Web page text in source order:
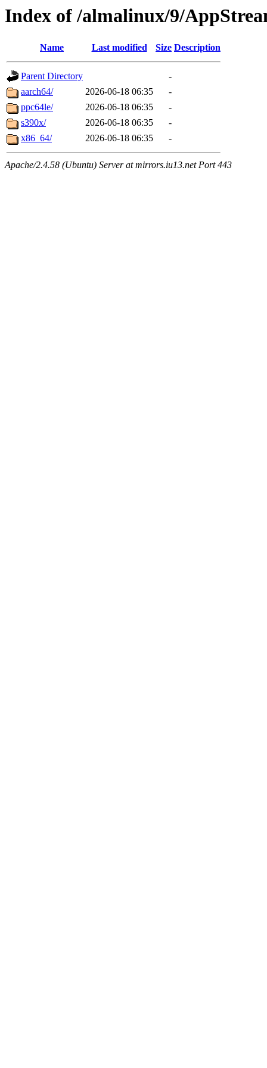
Index of /almalinux/9/
Name Last modified Size Description
Parent Directory
-
aarch64/
2026-06-18 06:35
-
ppc64le/
2026-06-18 06:35
-
s390x/
2026-06-18 06:35
-
x86_64/
2026-06-18 06:35 -
Apache/2.4.58 (Ubuntu) Server at mirrors.iu13.net Port 443